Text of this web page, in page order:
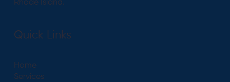
Quick Links
Home
Services
Rhode Island.